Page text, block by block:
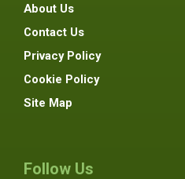
About Us
Contact Us
Privacy Policy
Cookie Policy
Site Map
Follow Us